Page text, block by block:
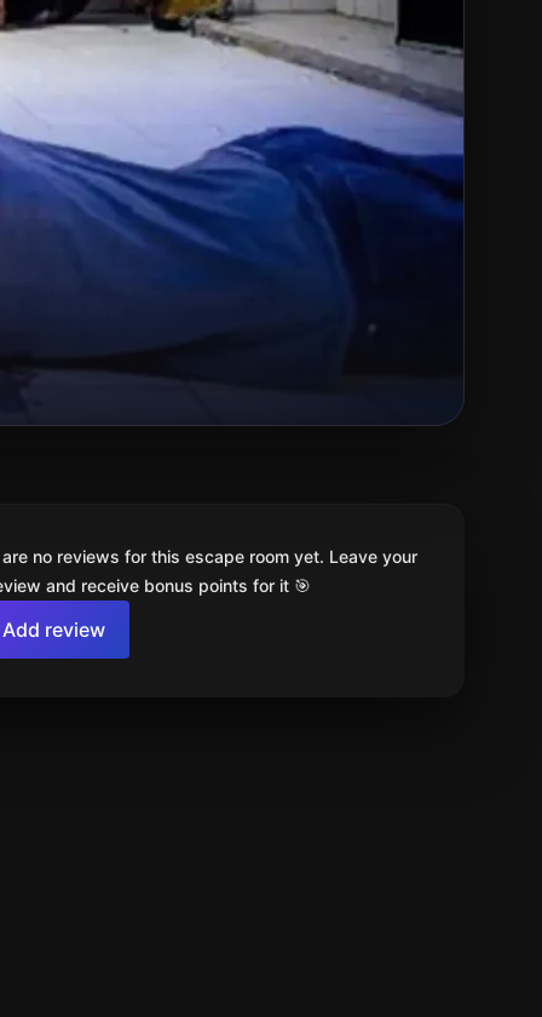
no reviews for this escape room yet. Leave your
and receive bonus points for it 🎯
Add review